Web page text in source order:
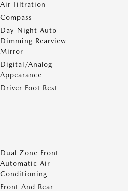
Air Filtration
Compass
Day-Night Auto-
Dimming Rearview
Mirror
Digital/Analog
Appearance
Driver Foot Rest
Dual Zone Front
Automatic Air
Conditioning
Front And Rear